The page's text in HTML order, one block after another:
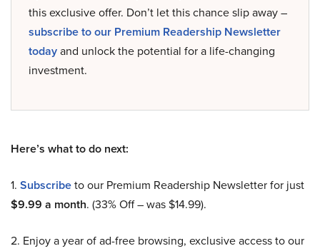
this exclusive offer. Don’t let this chance slip away –
subscribe to our Premium Readership Newsletter
todayand unlock the potential for a life-changing
investment.
Here’s what to do next:
1. Subscribeto our Premium Readership Newsletter for just
$9.99 a month. (33% Off – was $14.99).
2. Enjoy a year of ad-free browsing, exclusive access to our